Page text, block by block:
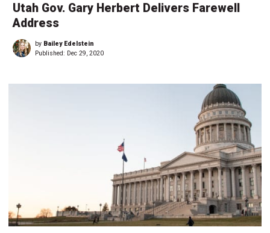
Utah Gov. Gary Herbert Delivers Farewell
Address
by Bailey Edelstein
Published: Dec 29, 2020